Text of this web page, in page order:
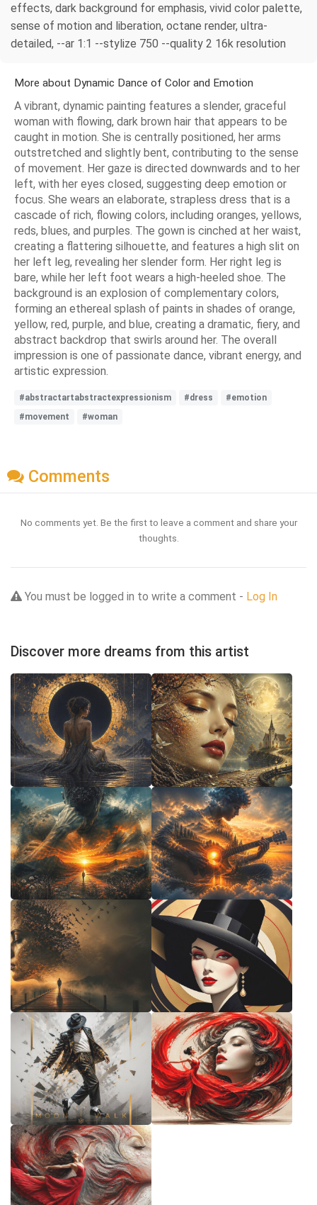
effects, dark background for emphasis, vivid color palette,
sense of motion and liberation, octane render, ultra-
detailed, --ar 1:1 --stylize 750 --quality 2 16k resolution
More about Dynamic Dance of Color and Emotion
A vibrant, dynamic painting features a slender, graceful
woman with flowing, dark brown hair that appears to be
caught in motion. She is centrally positioned, her arms
outstretched and slightly bent, contributing to the sense
of movement. Her gaze is directed downwards and to her
left, with her eyes closed, suggesting deep emotion or
focus. She wears an elaborate, strapless dress that is a
cascade of rich, flowing colors, including oranges, yellows,
reds, blues, and purples. The gown is cinched at her waist,
creating a flattering silhouette, and features a high slit on
her left leg, revealing her slender form. Her right leg is
bare, while her left foot wears a high-heeled shoe. The
background is an explosion of complementary colors,
forming an ethereal splash of paints in shades of orange,
yellow, red, purple, and blue, creating a dramatic, fiery, and
abstract backdrop that swirls around her. The overall
impression is one of passionate dance, vibrant energy, and
artistic expression.
#abstractartabstractexpressionism #dress
#emotion
#movement
#woman
Comments
No comments yet. Be the first to leave a comment and share your
thoughts.
You must be logged in to write a comment - Log In
Discover more dreams from this artist